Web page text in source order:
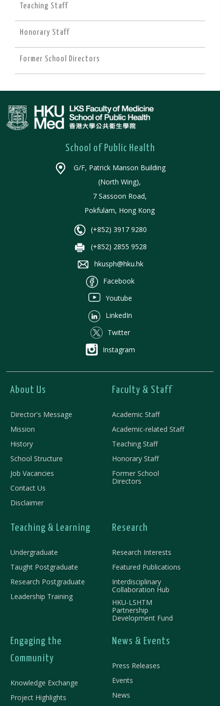
Teaching Staff
Honorary Staff
Former School Directors
School of Public Health
G/F, Patrick Manson Building
(North Wing),
7 Sassoon Road,
Pokfulam, Hong Kong
(+852) 3917 9280
(+852) 2855 9528
hkusph@hku.hk
Facebook
Youtube
LinkedIn
Twitter
Instagram
About Us
Director's Message
Mission
History
School Structure
Job Vacancies
Contact Us
Disclaimer
Faculty & Staff
Academic Staff
Academic-related Staff
Teaching Staff
Honorary Staff
Former School
Directors
Teaching & Learning
Undergraduate
Taught Postgraduate
Research Postgraduate
Leadership Training
Research
Research Interests
Featured Publications
Interdisciplinary
Collaboration Hub
HKU-LSHTM
Partnership
Development Fund
Engaging the
Community
Knowledge Exchange
Project Highlights
News & Events
Press Releases
Events
News